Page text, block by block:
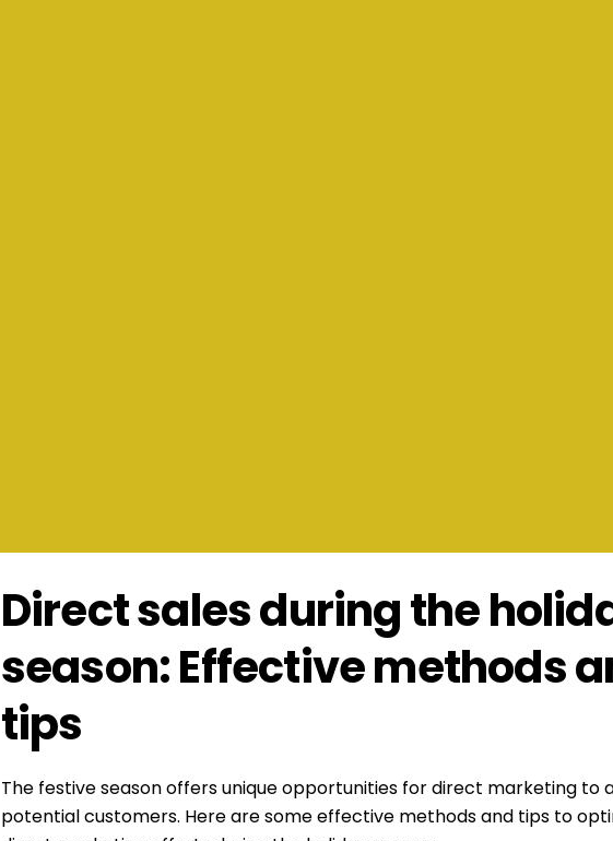
Direct sales during the
season: Effective methods
tips
The festive season offers unique opportunities for direct marketing to
potential customers. Here are some effective methods and tips to